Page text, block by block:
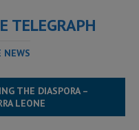
TELEGRAPH
NEWS
THE DIASPORA –
LEONE